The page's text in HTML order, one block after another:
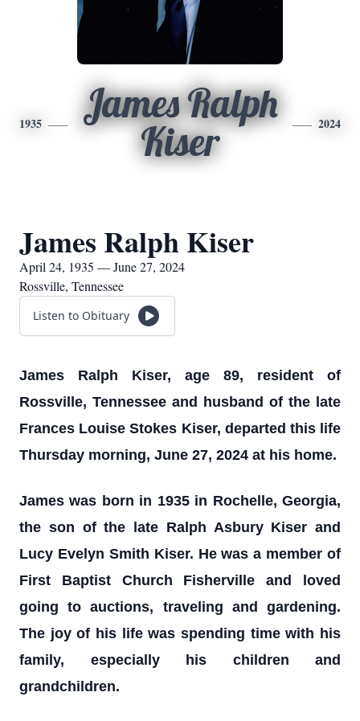
1935
James Ralph
Kiser
2024
James Ralph Kiser
April 24, 1935 — June 27, 2024
Rossville, Tennessee
Listen to Obituary
James Ralph Kiser, age 89, resident of
Rossville, Tennessee and husband of the late
Frances Louise Stokes Kiser, departed this life
Thursday morning, June 27, 2024 at his home.
James was born in 1935 in Rochelle, Georgia,
the son of the late Ralph Asbury Kiser and
Lucy Evelyn Smith Kiser. He was a member of
First Baptist Church Fisherville and loved
going to auctions, traveling and gardening.
The joy of his life was spending time with his
family, especially his children and
grandchildren.